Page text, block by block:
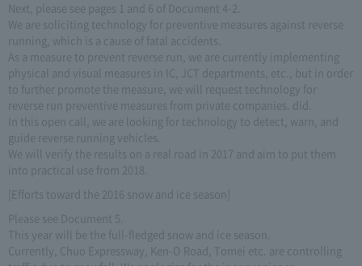
Next, please see pages 1 and 6 of Document 4-2.
We are soliciting technology for preventive measures against reverse
running, which is a cause of fatal accidents.
As a measure to prevent reverse run, we are currently implementing
physical and visual measures in IC, JCT departments, etc., but in order
to further promote the measure, we will request technology for
reverse run preventive measures from private companies. did.
In this open call, we are looking for technology to detect, warn, and
guide reverse running vehicles.
We will verify the results on a real road in 2017 and aim to put them
into practical use from 2018.
[Efforts toward the 2016 snow and ice season]
Please see Document 5.
This year will be the full-fledged snow and ice season.
Currently, Chuo Expressway, Ken-O Road, Tomei etc. are controlling